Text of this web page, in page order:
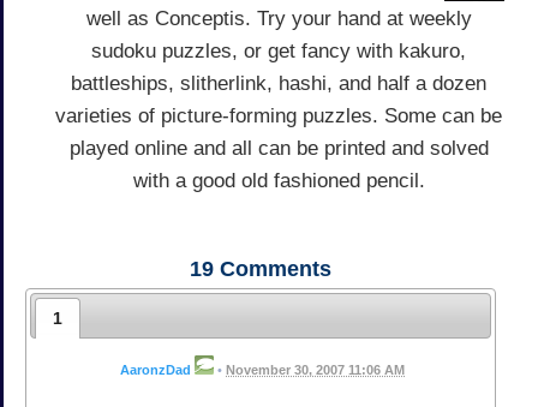
well as Conceptis. Try your hand at weekly
sudoku puzzles, or get fancy with kakuro,
battleships, slitherlink, hashi, and half a dozen
varieties of picture-forming puzzles. Some can be
played online and all can be printed and solved
with a good old fashioned pencil.
19 Comments
1
AaronzDad • November 30, 2007 11:06 AM